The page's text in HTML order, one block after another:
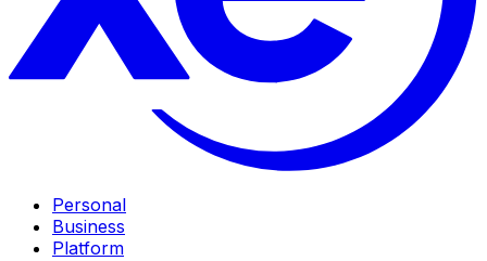
Personal
Business
Platform